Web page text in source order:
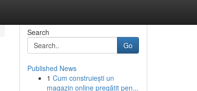
Search
Go
Published News
1 Cum construiești un
magazin online pregătit pen...